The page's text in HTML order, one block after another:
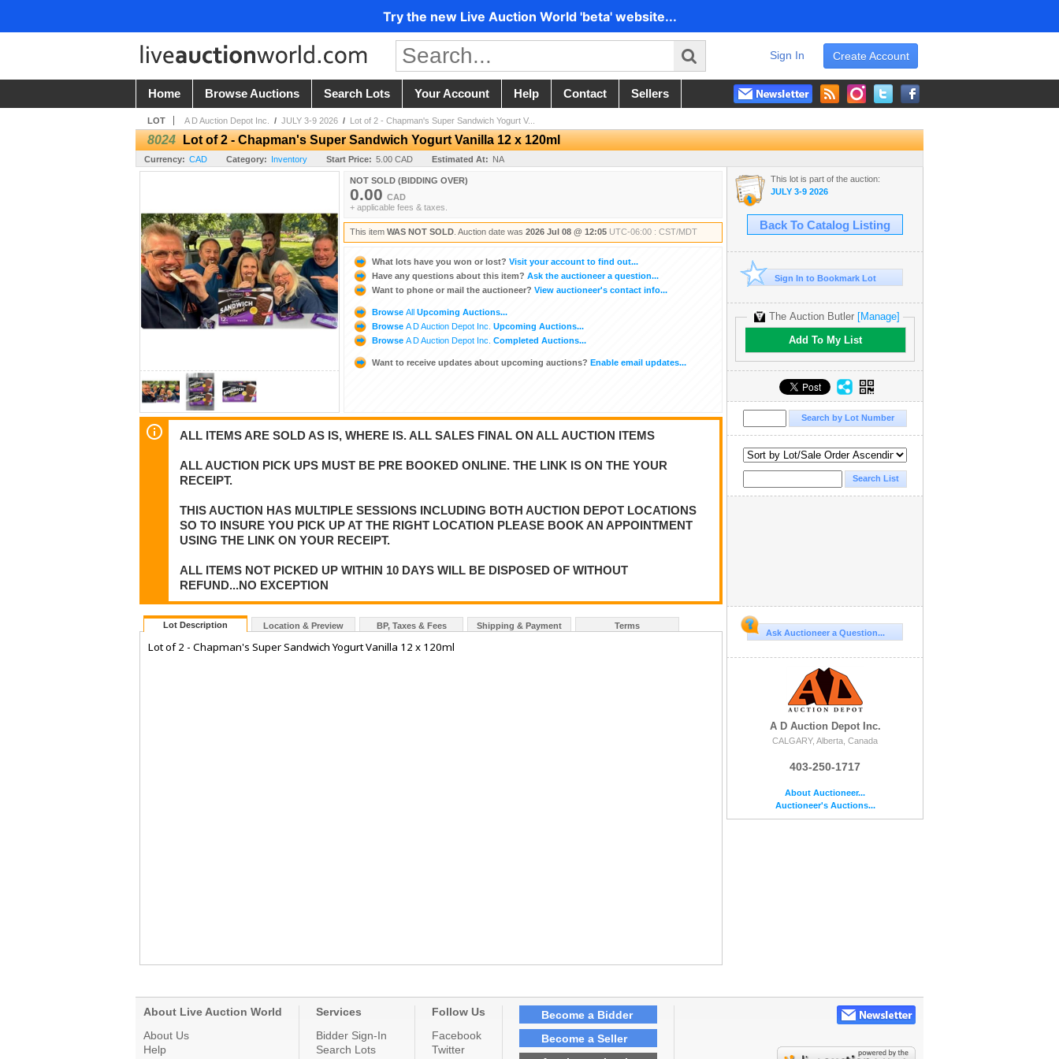
Try the new Live Auction World 'beta' website...
Create Account
Sign In
Home Browse Auctions Search Lots Your Account Help Contact Sellers
LOT A D Auction Depot Inc. / JULY 3-9 2026 / Lot of 2 - Chapman's Super Sandwich Yogurt V...
8024 Lot of 2 - Chapman's Super Sandwich Yogurt Vanilla 12 x 120ml
Currency: CAD Category: Inventory Start Price: 5.00 CAD Estimated At: NA
NOT SOLD (BIDDING OVER)
0.00 CAD
+ applicable fees & taxes.
This item WAS NOT SOLD . Auction date was 2026 Jul 08 @ 12:05 UTC-06:00 : CST/MDT
What lots have you won or lost? Visit your account to find out...
Have any questions about this item? Ask the auctioneer a question...
Want to phone or mail the auctioneer? View auctioneer's contact info...
Browse All Upcoming Auctions...
Browse A D Auction Depot Inc. Upcoming Auctions...
Browse A D Auction Depot Inc. Completed Auctions...
Want to receive updates about upcoming auctions? Enable email updates...
ALL ITEMS ARE SOLD AS IS, WHERE IS. ALL SALES FINAL ON ALL AUCTION ITEMS
ALL AUCTION PICK UPS MUST BE PRE BOOKED ONLINE. THE LINK IS ON THE YOUR
RECEIPT.
THIS AUCTION HAS MULTIPLE SESSIONS INCLUDING BOTH AUCTION DEPOT LOCATIONS
SO TO INSURE YOU PICK UP AT THE RIGHT LOCATION PLEASE BOOK AN APPOINTMENT
USING THE LINK ON YOUR RECEIPT.
ALL ITEMS NOT PICKED UP WITHIN 10 DAYS WILL BE DISPOSED OF WITHOUT
REFUND...NO EXCEPTION
Lot Description Location & Preview BP, Taxes & Fees Shipping & Payment Terms
Lot of 2 - Chapman's Super Sandwich Yogurt Vanilla 12 x 120ml
This lot is part of the auction:
JULY 3-9 2026
Back To Catalog Listing
Sign In to Bookmark Lot
The Auction Butler [Manage]
Add To My List
Ask Auctioneer a Question...
A D Auction Depot Inc.
CALGARY, Alberta, Canada
403-250-1717
About Auctioneer...
Auctioneer's Auctions...
About Live Auction World
About Us
Help
Services
Bidder Sign-In
Search Lots
Follow Us
Facebook
Twitter
Become a Bidder
Become a Seller